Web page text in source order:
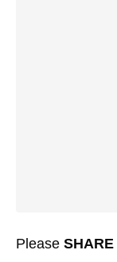
Please SHARE